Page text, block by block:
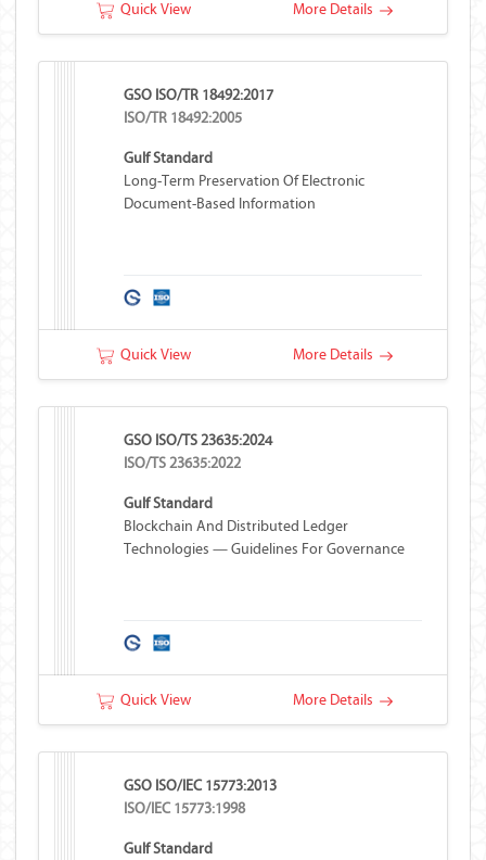
Quick View More Details
GSO ISO/TR 18492:2017
ISO/TR 18492:2005
Gulf Standard
Long-Term Preservation Of Electronic
Document-Based Information
Quick View More Details
GSO ISO/TS 23635:2024
ISO/TS 23635:2022
Gulf Standard
Blockchain And Distributed Ledger
Technologies — Guidelines For Governance
Quick View More Details
GSO ISO/IEC 15773:2013
ISO/IEC 15773:1998
Gulf Standard